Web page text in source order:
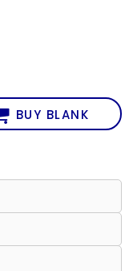
BUY BLANK